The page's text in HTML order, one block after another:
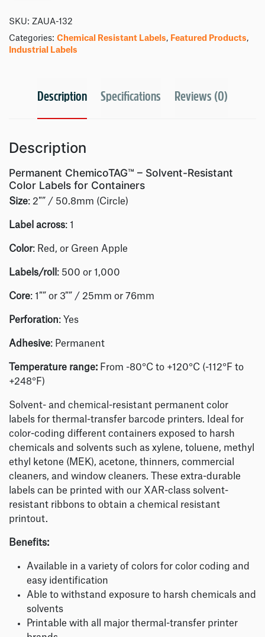
SKU: ZAUA-132
Categories: Chemical Resistant Labels, Featured Products,
Industrial Labels
Description Specifications Reviews (0)
Description
Permanent ChemicoTAG™ – Solvent-Resistant
Color Labels for Containers
Size: 2″” / 50.8mm (Circle)
Label across: 1
Color: Red, or Green Apple
Labels/roll : 500 or 1,000
Core: 1″” or 3″” / 25mm or 76mm
Perforation: Yes
Adhesive: Permanent
Temperature range: From -80°C to +120°C (-112°F to
+248°F)
Solvent- and chemical-resistant permanent color
labels for thermal-transfer barcode printers. Ideal for
color-coding different containers exposed to harsh
chemicals and solvents such as xylene, toluene, methyl
ethyl ketone (MEK), acetone, thinners, commercial
cleaners, and window cleaners. These extra-durable
labels can be printed with our XAR-class solvent-
resistant ribbons to obtain a chemical resistant
printout.
Benefits:
Available in a variety of colors for color coding and
easy identification
Able to withstand exposure to harsh chemicals and
solvents
Printable with all major thermal-transfer printer